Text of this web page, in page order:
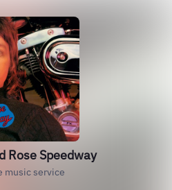
Rose Speedway
music service